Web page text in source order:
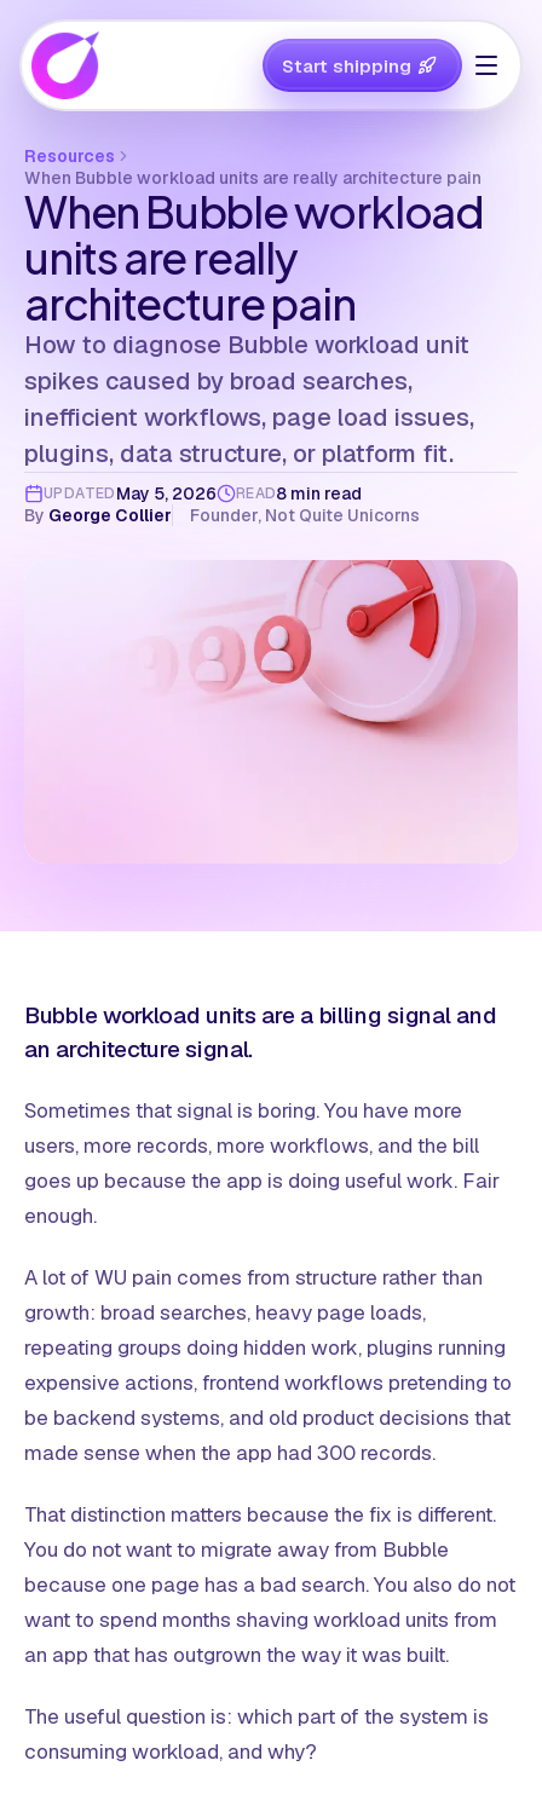
Start shipping
Resources
When Bubble workload units are really architecture pain
When Bubble workload
units are really
architecture pain
How to diagnose Bubble workload unit
spikes caused by broad searches,
inefficient workflows, page load issues,
plugins, data structure, or platform fit.
UPDATEDMay 5, 2026 READ8 min read
By George Collier Founder, Not Quite Unicorns
Bubble workload units are a billing signal and
an architecture signal.
Sometimes that signal is boring. You have more
users, more records, more workflows, and the bill
goes up because the app is doing useful work. Fair
enough.
A lot of WU pain comes from structure rather than
growth: broad searches, heavy page loads,
repeating groups doing hidden work, plugins running
expensive actions, frontend workflows pretending to
be backend systems, and old product decisions that
made sense when the app had 300 records.
That distinction matters because the fix is different.
You do not want to migrate away from Bubble
because one page has a bad search. You also do not
want to spend months shaving workload units from
an app that has outgrown the way it was built.
The useful question is: which part of the system is
consuming workload, and why?